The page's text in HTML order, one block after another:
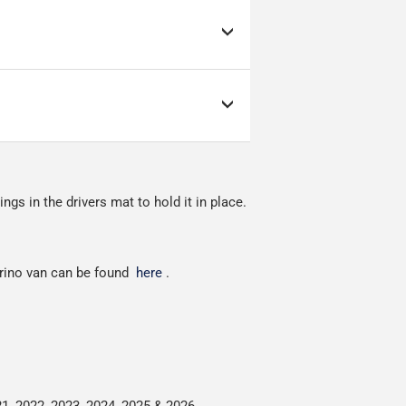
in the drivers mat to hold it in place.
van can be found here .